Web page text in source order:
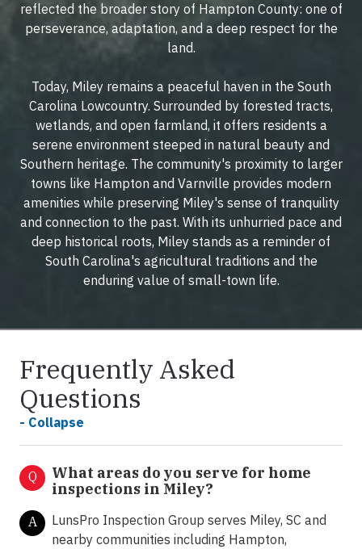
reflected the broader story of Hampton County: one of
perseverance, adaptation, and a deep respect for the
land.
Today, Miley remains a peaceful haven in the South
Carolina Lowcountry. Surrounded by forested tracts,
wetlands, and open farmland, it offers residents a
serene environment steeped in natural beauty and
Southern heritage. The community's proximity to larger
towns like Hampton and Varnville provides modern
amenities while preserving Miley's sense of tranquility
and connection to the past. With its unhurried pace and
deep historical roots, Miley stands as a reminder of
South Carolina's agricultural traditions and the
enduring value of small-town life.
Frequently Asked
Questions
- Collapse
Q
What areas do you serve for home
inspections in Miley?
A
LunsPro Inspection Group serves Miley, SC and
nearby communities including Hampton,